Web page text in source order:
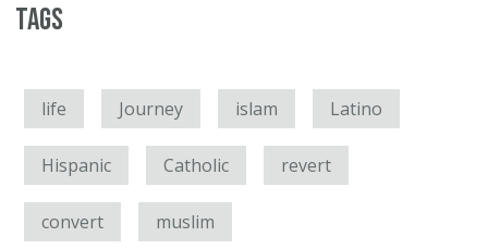
Tags
life Journey islam Latino
Hispanic Catholic revert
convert muslim